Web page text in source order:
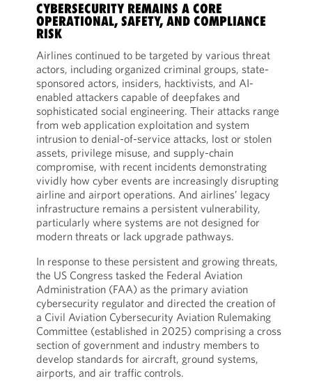
CYBERSECURITY REMAINS A CORE
OPERATIONAL, SAFETY, AND COMPLIANCE
RISK
Airlines continued to be targeted by various threat
actors, including organized criminal groups, state-
sponsored actors, insiders, hacktivists, and AI-
enabled attackers capable of deepfakes and
sophisticated social engineering. Their attacks range
from web application exploitation and system
intrusion to denial-of-service attacks, lost or stolen
assets, privilege misuse, and supply-chain
compromise, with recent incidents demonstrating
vividly how cyber events are increasingly disrupting
airline and airport operations. And airlines’ legacy
infrastructure remains a persistent vulnerability,
particularly where systems are not designed for
modern threats or lack upgrade pathways.
In response to these persistent and growing threats,
the US Congress tasked the Federal Aviation
Administration (FAA) as the primary aviation
cybersecurity regulator and directed the creation of
a Civil Aviation Cybersecurity Aviation Rulemaking
Committee (established in 2025) comprising a cross
section of government and industry members to
develop standards for aircraft, ground systems,
airports, and air traffic controls.